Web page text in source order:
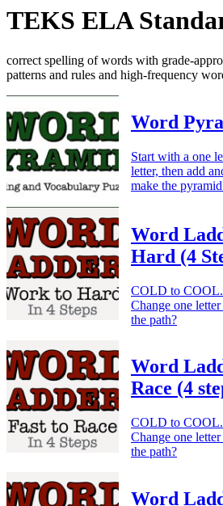
TEKS ELA
correct spelling of words with grade-
patterns and rules and high-frequency
Word
Start with a one
letter, then add
make the
Word
Hard (4
COLD to
Change one
the path?
Word
Race (4
COLD to
Change one
the path?
Word